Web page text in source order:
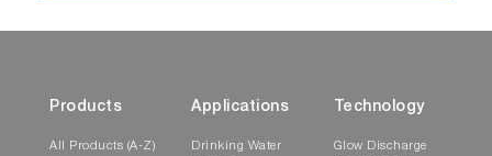
Products
All Products (A-Z)
Applications
Drinking Water
Technology
Glow Discharge